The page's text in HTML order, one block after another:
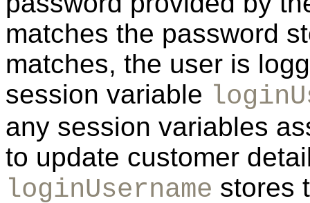
matches the password
matches, the user is
session variable
any session variables
to update customer
loginUsername stores